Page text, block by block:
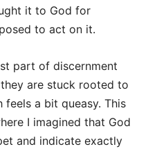
it to God for
to act on it.
part of discernment
are stuck rooted to
a bit queasy. This
I imagined that God
and indicate exactly